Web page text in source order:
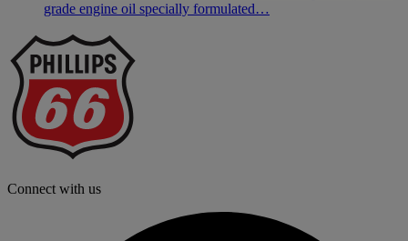
grade engine oil specially formulated…
Connect with us